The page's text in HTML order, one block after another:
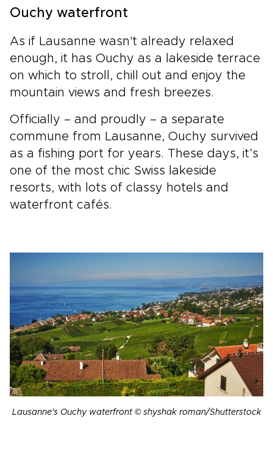
Ouchy waterfront
As if Lausanne wasn't already relaxed
enough, it has Ouchy as a lakeside terrace
on which to stroll, chill out and enjoy the
mountain views and fresh breezes.
Officially – and proudly – a separate
commune from Lausanne, Ouchy survived
as a fishing port for years. These days, it’s
one of the most chic Swiss lakeside
resorts, with lots of classy hotels and
waterfront cafés.
Lausanne's Ouchy waterfront © shyshak roman/Shutterstock